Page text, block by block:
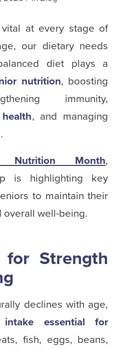
at every stage of
our dietary needs
diet plays a
nutrition, boosting
immunity,
, and managing
Nutrition Month,
is highlighting key
to maintain their
overall well-being.
Strength
declines with age,
intake essential for
fish, eggs, beans,